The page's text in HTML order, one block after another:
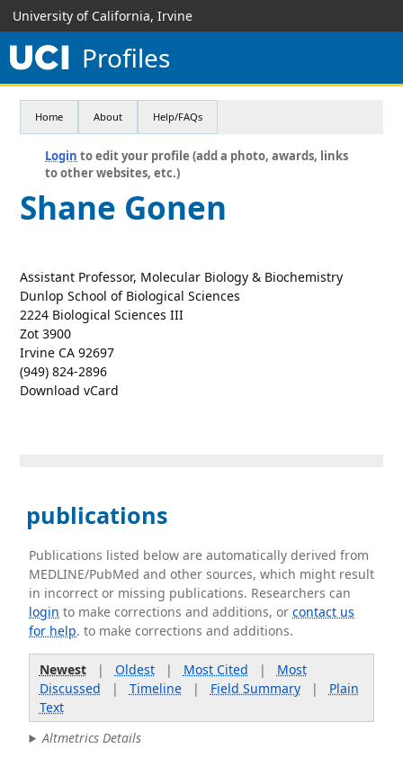
University of California, Irvine
Profiles
Home About Help/FAQs
Login to edit your profile (add a photo, awards, links
to other websites, etc.)
Shane Gonen
Assistant Professor, Molecular Biology & Biochemistry
Dunlop School of Biological Sciences
2224 Biological Sciences III
Zot 3900
Irvine CA 92697
(949) 824-2896
Download vCard
publications
Publications listed below are automatically derived from
MEDLINE/PubMed and other sources, which might result
in incorrect or missing publications. Researchers can
login to make corrections and additions, orcontact us
for help. to make corrections and additions.
Newest| Oldest| Most Cited | Most
Discussed | Timeline| Field Summary| Plain
Text
Altmetrics Details